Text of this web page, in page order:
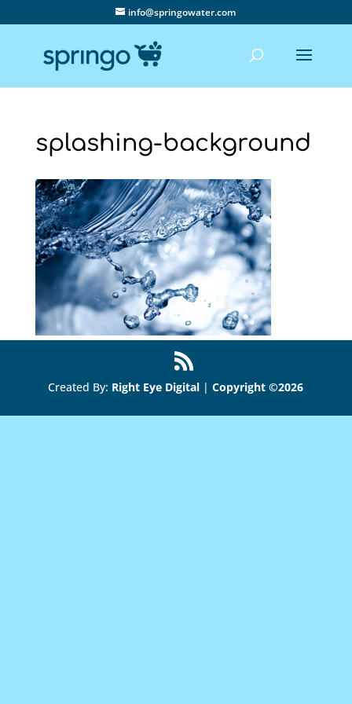
info@springowater.com
splashing-background
Created By: Right Eye Digital |Copyright ©2026